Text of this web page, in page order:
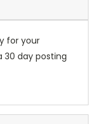
for your
30 day posting